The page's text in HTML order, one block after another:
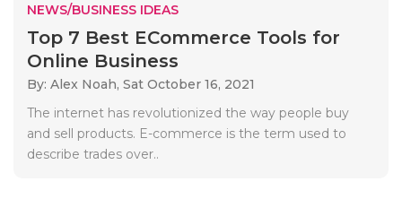
NEWS/BUSINESS IDEAS
Top 7 Best ECommerce Tools for
Online Business
By: Alex Noah, Sat October 16, 2021
The internet has revolutionized the way people buy
and sell products. E-commerce is the term used to
describe trades over..